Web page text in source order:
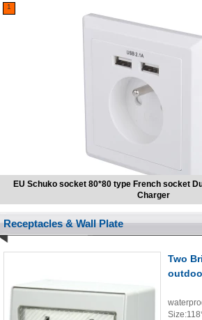
1
EU Schuko socket 80*80 type French socket
Charger
Receptacles & Wall Plate
Two